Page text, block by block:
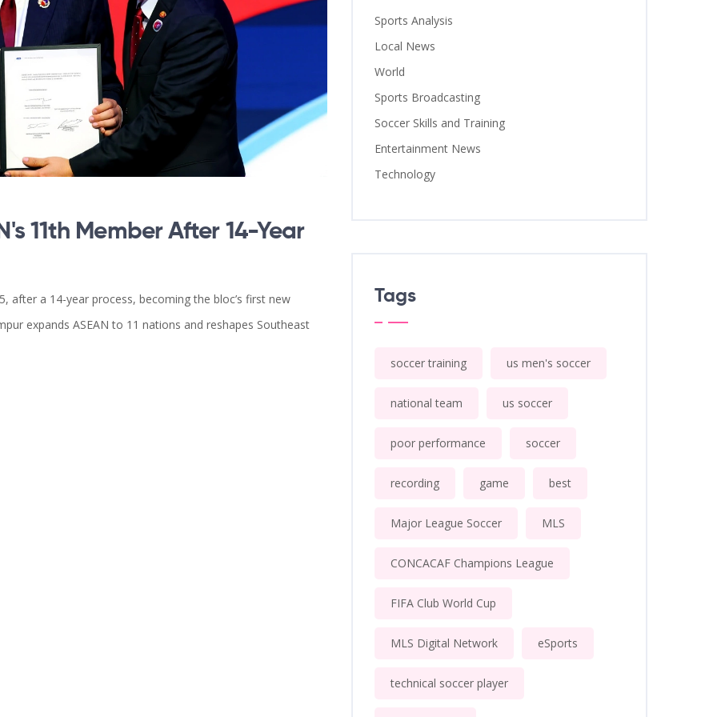
11th Member After 14-Year
after a 14-year process, becoming the bloc’s first new
expands ASEAN to 11 nations and reshapes Southeast
Sports Analysis
Local News
World
Sports Broadcasting
Soccer Skills and Training
Entertainment News
Technology
Tags
soccer training us men's soccer
national team us soccer
poor performance soccer
recording game best
Major League Soccer MLS
CONCACAF Champions League
FIFA Club World Cup
MLS Digital Network eSports
technical soccer player